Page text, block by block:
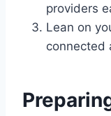
providers
Lean on
connected